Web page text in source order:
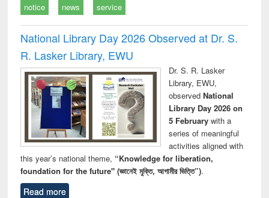
notice news service
National Library Day 2026 Observed at Dr. S.
R. Lasker Library, EWU
Dr. S. R. Lasker
Library, EWU,
observed National
Library Day 2026 on
5 Februarywith a
series of meaningful
activities aligned with
this year’s national theme, “Knowledge for liberation,
foundation for the future" (জ্ঞানেই মুক্তি, আগামীর ভিত্তি”).
Read more